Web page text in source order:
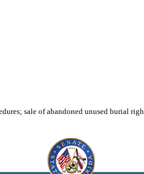
sale of abandoned unused burial